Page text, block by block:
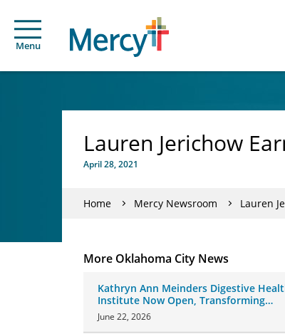
Menu
Lauren Jerichow
April 28, 2021
Home Mercy Newsroom Lauren
More Oklahoma City News
Kathryn Ann Meinders Digestive
Institute Now Open, Transforming
Oklahoma Healthcare
June 22, 2026